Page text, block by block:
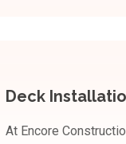
Deck
At Encore